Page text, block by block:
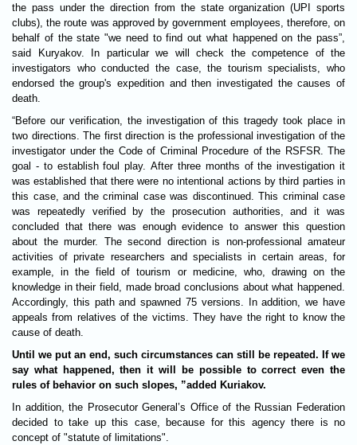
the pass under the direction from the state organization (UPI sports
clubs), the route was approved by government employees, therefore, on
behalf of the state "we need to find out what happened on the pass”,
said Kuryakov. In particular we will check the competence of the
investigators who conducted the case, the tourism specialists, who
endorsed the group's expedition and then investigated the causes of
death.
“Before our verification, the investigation of this tragedy took place in
two directions. The first direction is the professional investigation of the
investigator under the Code of Criminal Procedure of the RSFSR. The
goal - to establish foul play. After three months of the investigation it
was established that there were no intentional actions by third parties in
this case, and the criminal case was discontinued. This criminal case
was repeatedly verified by the prosecution authorities, and it was
concluded that there was enough evidence to answer this question
about the murder. The second direction is non-professional amateur
activities of private researchers and specialists in certain areas, for
example, in the field of tourism or medicine, who, drawing on the
knowledge in their field, made broad conclusions about what happened.
Accordingly, this path and spawned 75 versions. In addition, we have
appeals from relatives of the victims. They have the right to know the
cause of death.
Until we put an end, such circumstances can still be repeated. If we
say what happened, then it will be possible to correct even the
rules of behavior on such slopes, ”added Kuriakov.
In addition, the Prosecutor General’s Office of the Russian Federation
decided to take up this case, because for this agency there is no
concept of "statute of limitations".